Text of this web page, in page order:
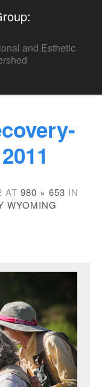
and Esthetic
AT 980 × 653 IN
WYOMING